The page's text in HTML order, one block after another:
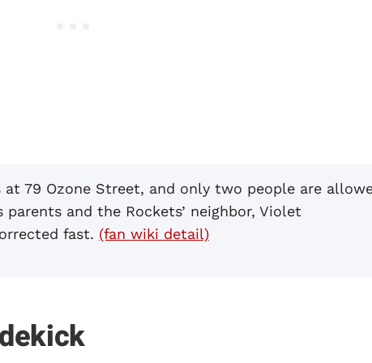
at 79 Ozone Street, and only two people are
and the Rockets’ neighbor, Violet
fast. (fan wiki detail)